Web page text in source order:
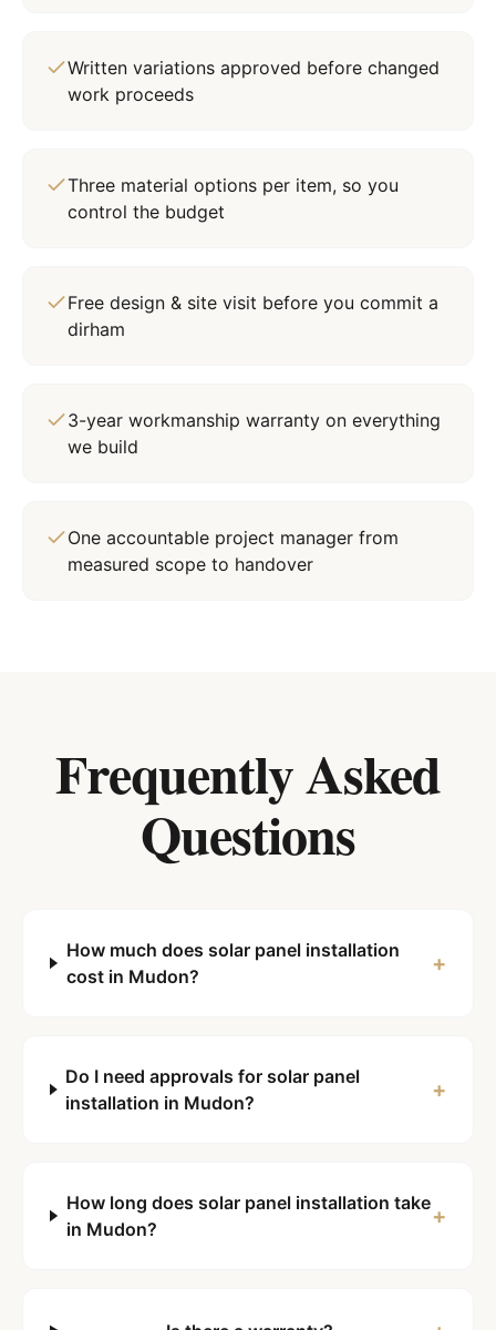
Written variations approved before changed
work proceeds
Three material options per item, so you
control the budget
Free design & site visit before you commit a
dirham
3-year workmanship warranty on everything
we build
One accountable project manager from
measured scope to handover
Frequently Asked
Questions
How much does solar panel installation
cost in Mudon?
+
Do I need approvals for solar panel
installation in Mudon?
+
How long does solar panel installation take
in Mudon?
+